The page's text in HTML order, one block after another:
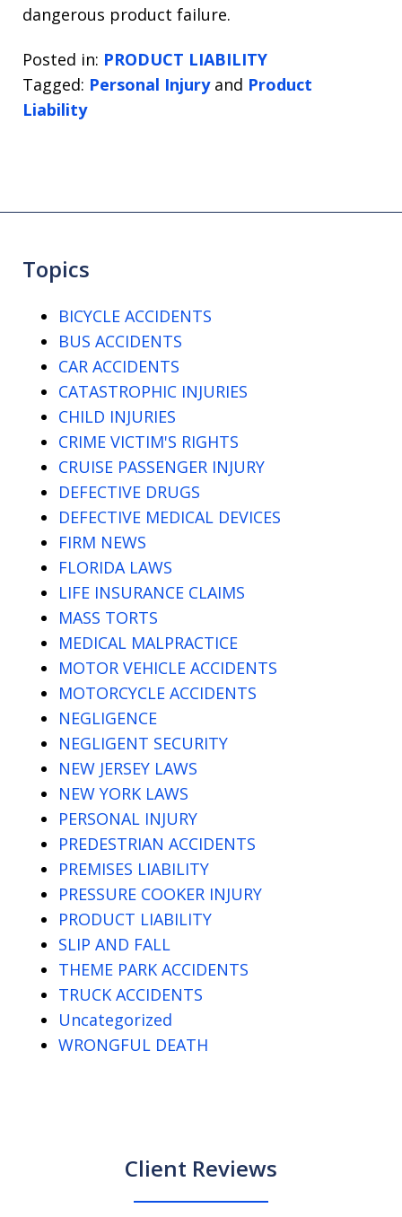
dangerous product failure.
Posted in: PRODUCT LIABILITY
Tagged: Personal Injuryand Product
Liability
Topics
BICYCLE ACCIDENTS
BUS ACCIDENTS
CAR ACCIDENTS
CATASTROPHIC INJURIES
CHILD INJURIES
CRIME VICTIM'S RIGHTS
CRUISE PASSENGER INJURY
DEFECTIVE DRUGS
DEFECTIVE MEDICAL DEVICES
FIRM NEWS
FLORIDA LAWS
LIFE INSURANCE CLAIMS
MASS TORTS
MEDICAL MALPRACTICE
MOTOR VEHICLE ACCIDENTS
MOTORCYCLE ACCIDENTS
NEGLIGENCE
NEGLIGENT SECURITY
NEW JERSEY LAWS
NEW YORK LAWS
PERSONAL INJURY
PREDESTRIAN ACCIDENTS
PREMISES LIABILITY
PRESSURE COOKER INJURY
PRODUCT LIABILITY
SLIP AND FALL
THEME PARK ACCIDENTS
TRUCK ACCIDENTS
Uncategorized
WRONGFUL DEATH
Client Reviews